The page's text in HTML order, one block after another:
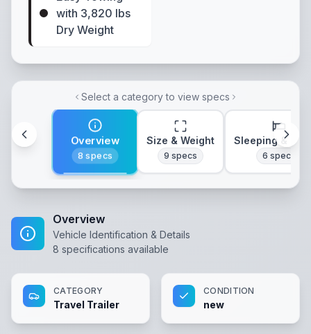
with 3,820 lbs
Dry Weight
Select a category to view specs
Overview
8 specs
Size & Weight
9 specs
Sleeping &
6 specs
Overview
Vehicle Identification & Details
8 specifications available
CATEGORY
Travel Trailer
CONDITION
new